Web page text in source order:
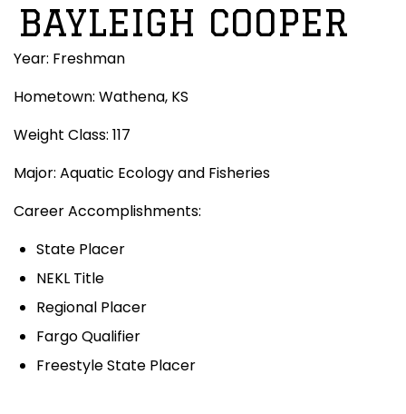
BAYLEIGH COOPER
Year: Freshman
Hometown: Wathena, KS
Weight Class: 117
Major: Aquatic Ecology and Fisheries
Career Accomplishments:
State Placer
NEKL Title
Regional Placer
Fargo Qualifier
Freestyle State Placer